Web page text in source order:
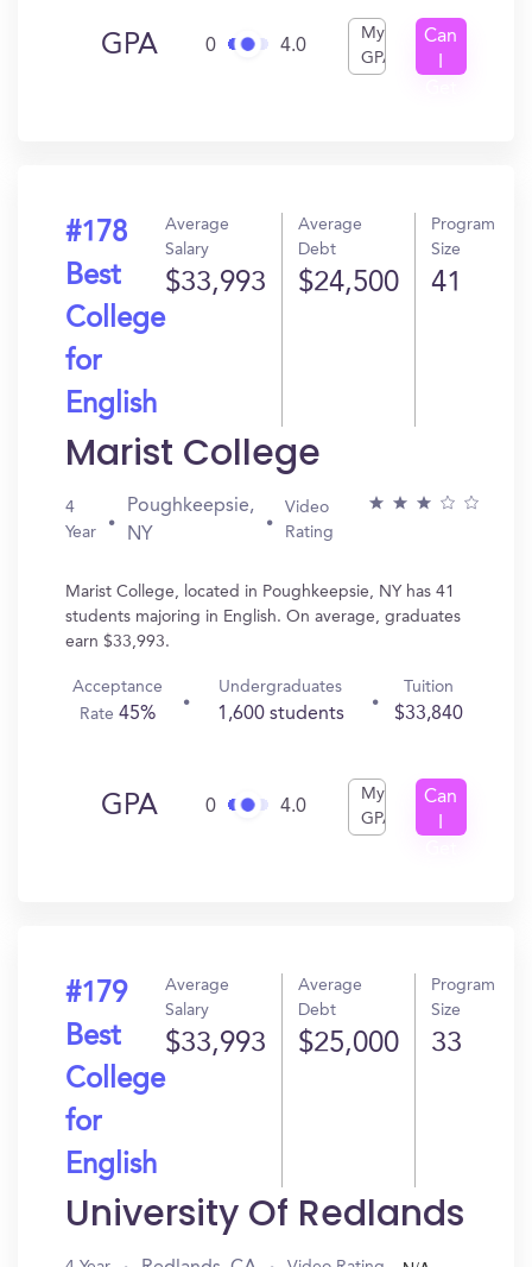
GPA 0 4.0
My
GPA
Can
#178
Best
College
for
English
Average
Salary
$33,993
Average
Debt
$24,500
Program
Size
41
Marist College
4
Year
Poughkeepsie,
NY
Video
Rating
Marist College, located in Poughkeepsie, NY has 41
students majoring in English. On average, graduates
earn $33,993.
Acceptance
Rate45%
Undergraduates
1,600 students
Tuition
$33,840
GPA 0 4.0
My
GPA
Can
#179
Best
College
for
English
Average
Salary
$33,993
Average
Debt
$25,000
Program
Size
33
University Of Redlands